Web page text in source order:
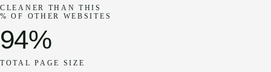
CLEANER THAN THIS
% OF OTHER WEBSITES
94%
TOTAL PAGE SIZE